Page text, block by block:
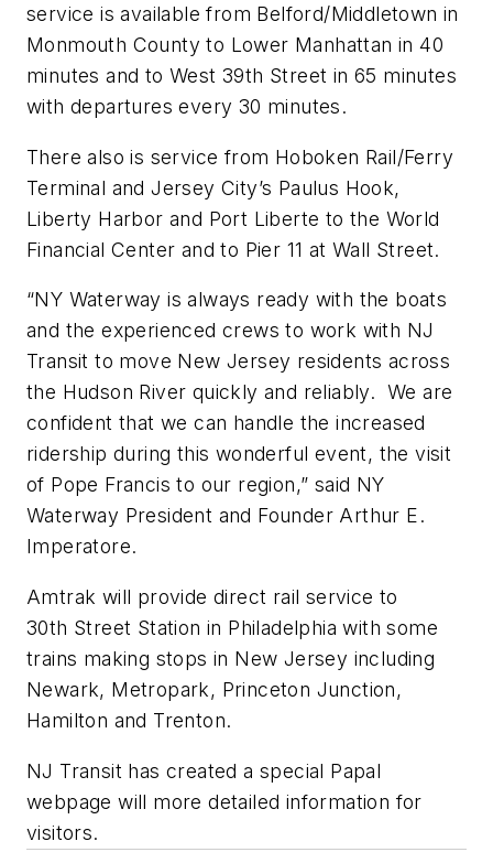
service is available from Belford/Middletown in
Monmouth County to Lower Manhattan in 40
minutes and to West 39th Street in 65 minutes
with departures every 30 minutes.
There also is service from Hoboken Rail/Ferry
Terminal and Jersey City’s Paulus Hook,
Liberty Harbor and Port Liberte to the World
Financial Center and to Pier 11 at Wall Street.
“NY Waterway is always ready with the boats
and the experienced crews to work with NJ
Transit to move New Jersey residents across
the Hudson River quickly and reliably. We are
confident that we can handle the increased
ridership during this wonderful event, the visit
of Pope Francis to our region,” said NY
Waterway President and Founder Arthur E.
Imperatore.
Amtrak will provide direct rail service to
30th Street Station in Philadelphia with some
trains making stops in New Jersey including
Newark, Metropark, Princeton Junction,
Hamilton and Trenton.
NJ Transit has created a special Papal
webpage will more detailed information for
visitors.